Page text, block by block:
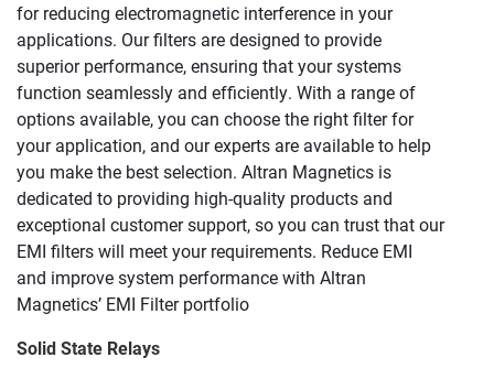
for reducing electromagnetic interference in your
applications. Our filters are designed to provide
superior performance, ensuring that your systems
function seamlessly and efficiently. With a range of
options available, you can choose the right filter for
your application, and our experts are available to help
you make the best selection. Altran Magnetics is
dedicated to providing high-quality products and
exceptional customer support, so you can trust that our
EMI filters will meet your requirements. Reduce EMI
and improve system performance with Altran
Magnetics’ EMI Filter portfolio
Solid State Relays